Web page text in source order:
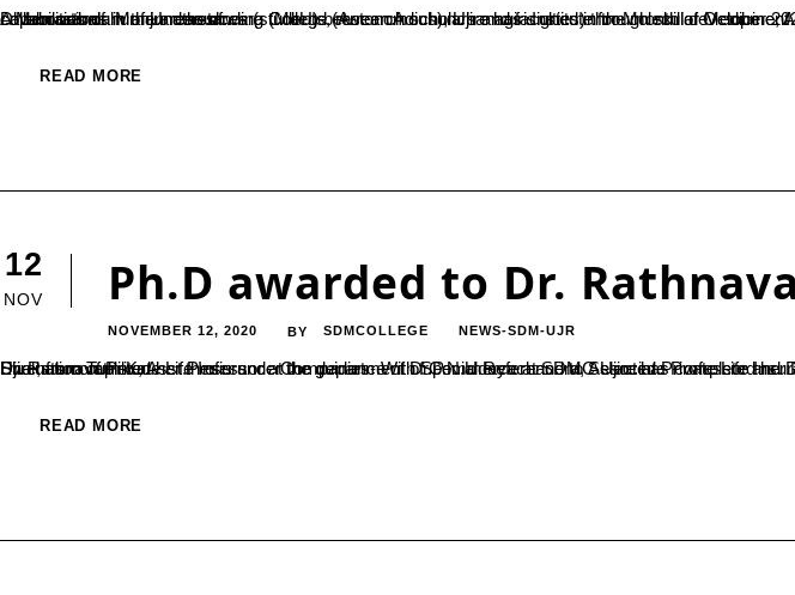
A Memorandum of Understanding (MoU) between Adichunchanagiri Institute for Molecular Medicine, Adichunchanagiri University and Sri Dharmasthala Manjunatheshwara College (Autonomous), Ujire has signed in the month of October 2020. This MoU is intended to build capabilities of human resources (students, research scholars and faculties) through skill development programs and advanced research collaborations in the areas of...
READ MORE
12
NOV Ph.D awarded to Dr.
NOVEMBER 12, 2020 BY SDMCOLLEGE NEWS-SDM-UJR
Dr. Rathnavathi K, Asst.Professor at the department of Commerce at SDMC Ujire has completed her Ph.D thesis titled “Performance Evaluation of Private Life Insurance Companies- With Special Reference to Selected Private Life Insurance Companies in Karnataka.” She has completed her thesis under the guidance of Dr.P.N.Udayachandra, Associate Professor and Dean of Commerce, SDM College, Ujire; from Tumkur...
READ MORE